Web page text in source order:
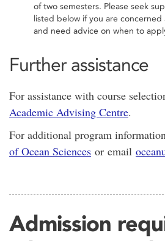
of two semesters. Please seek
listed below if you are
and need advice on when to
Further assistance
For assistance with course
Academic Advising Centre.
For additional program
of Ocean Sciences or email
Admission